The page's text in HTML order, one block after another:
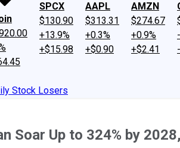
SPCX
$130.90
+13.9%
+$15.98
AAPL
$313.31
+0.3%
+$0.90
AMZN
$274.67
+0.9%
+$2.41
Stock Losers
Soar Up to 324% by